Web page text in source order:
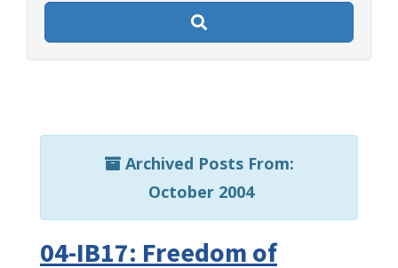
Archived Posts From:
October 2004
04-IB17: Freedom of